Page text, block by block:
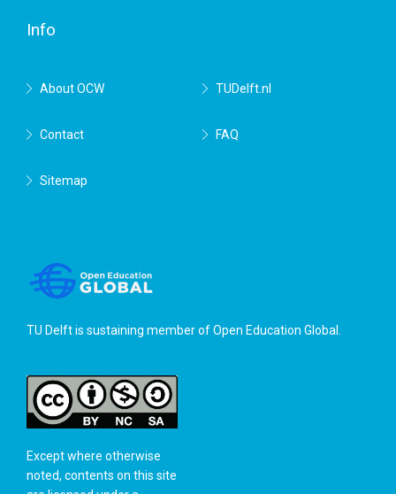
Info
About OCW TUDelft.nl
Contact FAQ
Sitemap
TU Delft is sustaining member ofOpen Education Global
Except where otherwise
noted, contents on this site